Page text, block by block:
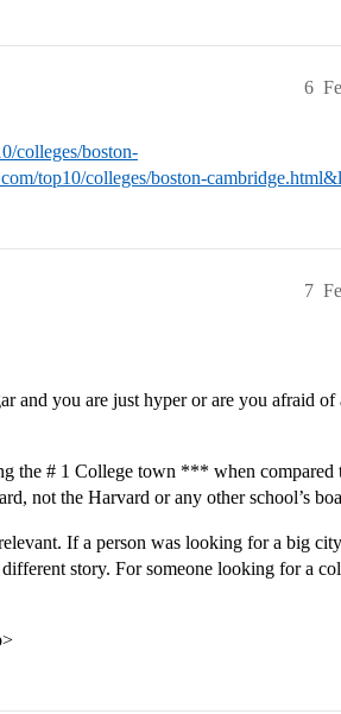
6
colleges/boston-
top10/colleges/boston-
7
and you are just hyper or are you afraid
the # 1 College town *** when compared
not the Harvard or any other school’s
If a person was looking for a big
story. For someone looking for a